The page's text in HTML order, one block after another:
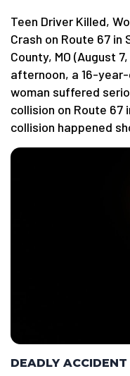
Teen Driver Killed,
Crash on Route 67 in
County, MO (August
afternoon, a 16-
woman suffered
collision on Route 67
collision happened
DEADLY